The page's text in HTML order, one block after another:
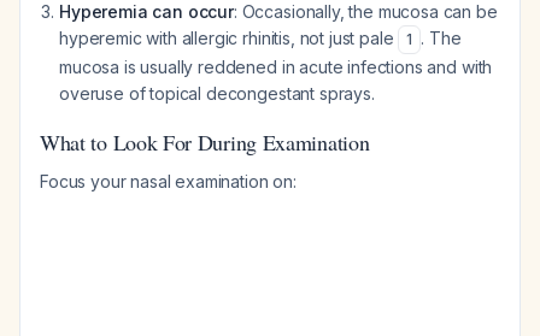
Hyperemia can occur: Occasionally, the mucosa can be
hyperemic with allergic rhinitis, not just pale
1 . The
mucosa is usually reddened in acute infections and with
overuse of topical decongestant sprays.
What to Look For During Examination
Focus your nasal examination on: